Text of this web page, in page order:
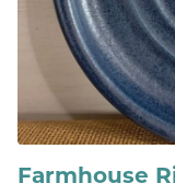
Farmhouse